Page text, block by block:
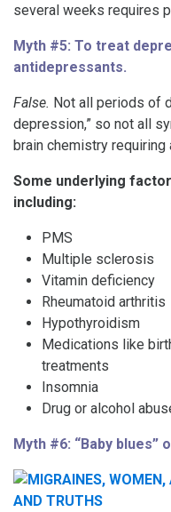
several weeks requires
Myth #5: To treat
antidepressants.
False. Not all periods of
depression,” so not all
brain chemistry
Some underlying
including:
PMS
Multiple sclerosis
Vitamin deficiency
Rheumatoid arthritis
Hypothyroidism
Medications like
treatments
Insomnia
Drug or alcohol
Myth #6: “Baby